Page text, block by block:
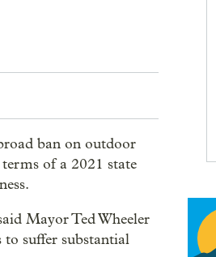
ban on outdoor
of a 2021 state
Mayor Ted Wheeler
suffer substantial